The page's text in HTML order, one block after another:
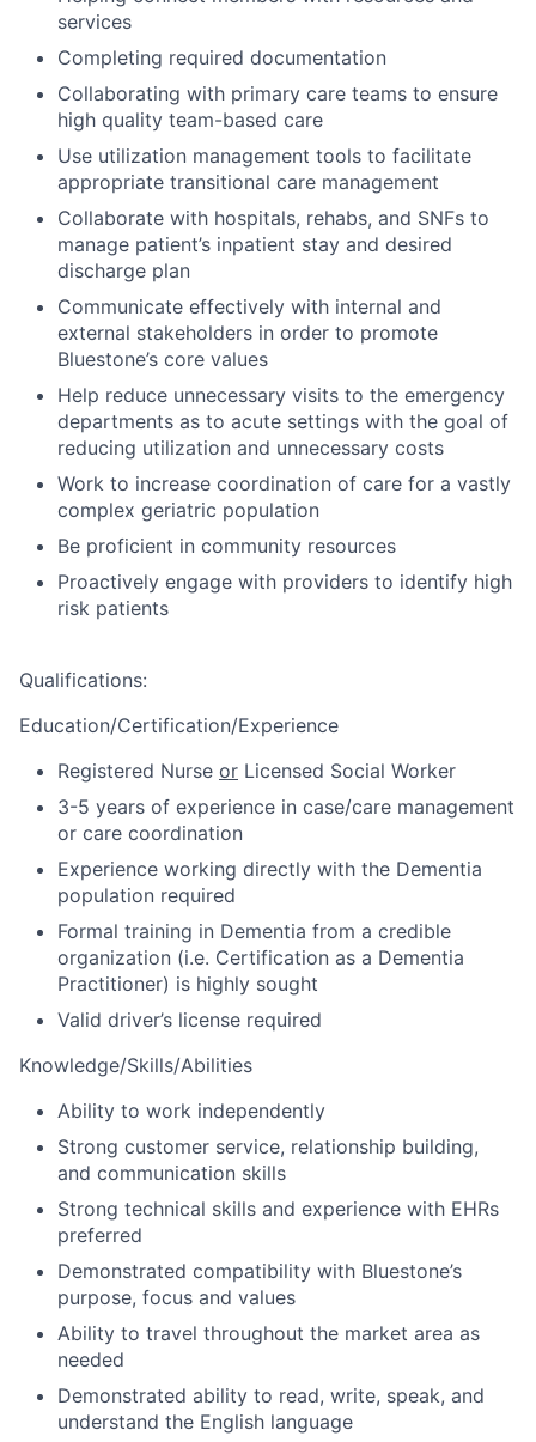
services
Completing required documentation
Collaborating with primary care teams to ensure
high quality team-based care
Use utilization management tools to facilitate
appropriate transitional care management
Collaborate with hospitals, rehabs, and SNFs to
manage patient’s inpatient stay and desired
discharge plan
Communicate effectively with internal and
external stakeholders in order to promote
Bluestone’s core values
Help reduce unnecessary visits to the emergency
departments as to acute settings with the goal of
reducing utilization and unnecessary costs
Work to increase coordination of care for a vastly
complex geriatric population
Be proficient in community resources
Proactively engage with providers to identify high
risk patients
Qualifications:
Education/Certification/Experience
Registered Nurse or Licensed Social Worker
3-5 years of experience in case/care management
or care coordination
Experience working directly with the Dementia
population required
Formal training in Dementia from a credible
organization (i.e. Certification as a Dementia
Practitioner) is highly sought
Valid driver’s license required
Knowledge/Skills/Abilities
Ability to work independently
Strong customer service, relationship building,
and communication skills
Strong technical skills and experience with EHRs
preferred
Demonstrated compatibility with Bluestone’s
purpose, focus and values
Ability to travel throughout the market area as
needed
Demonstrated ability to read, write, speak, and
understand the English language